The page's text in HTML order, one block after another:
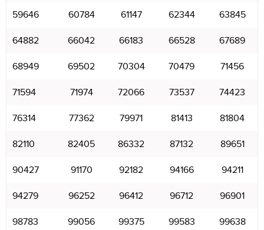
59646 60784 61147 62344 63845
64882 66042 66183 66528 67689
68949 69502 70304 70479 71456
71594 71974 72066 73537 74423
76314 77362 79971 81413 81804
82110 82405 86332 87132 89651
90427 91170 92182 94166 94211
94279 96252 96412 96712 96901
98783 99056 99375 99583 99638